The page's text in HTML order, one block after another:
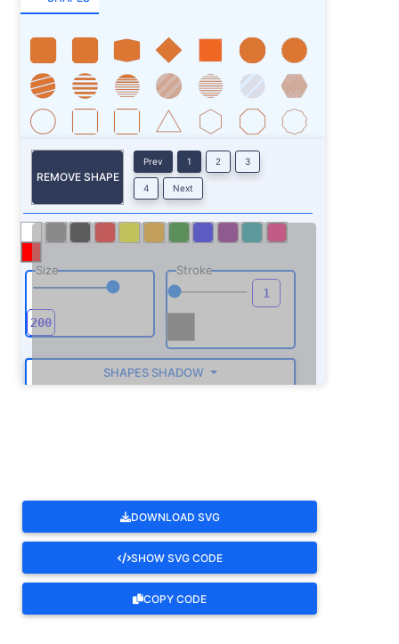
REMOVE SHAPE
Prev 1 2 3
4 Next
Size Stroke
SHAPES SHADOW
DOWNLOAD SVG
SHOW SVG CODE
COPY CODE